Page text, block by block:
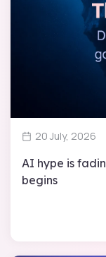
20 July, 2026
AI hype is
begins